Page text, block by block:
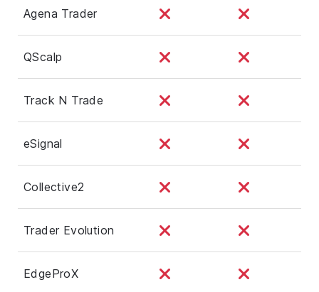
Agena Trader
QScalp
Track N Trade
eSignal
Collective2
Trader Evolution
EdgeProX